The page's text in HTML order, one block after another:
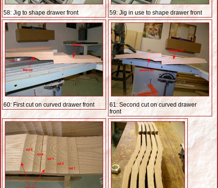
58: Jig to shape drawer front 59: Jig in use to shape drawer front
60: First cut on curved drawer front
61: Second cut on curved drawer
front